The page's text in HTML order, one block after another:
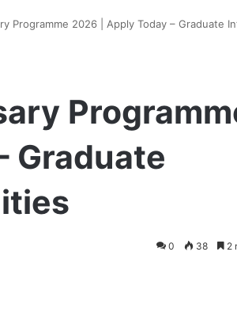
Programme 2026 | Apply Today – Graduate
Graduate
0 38 2